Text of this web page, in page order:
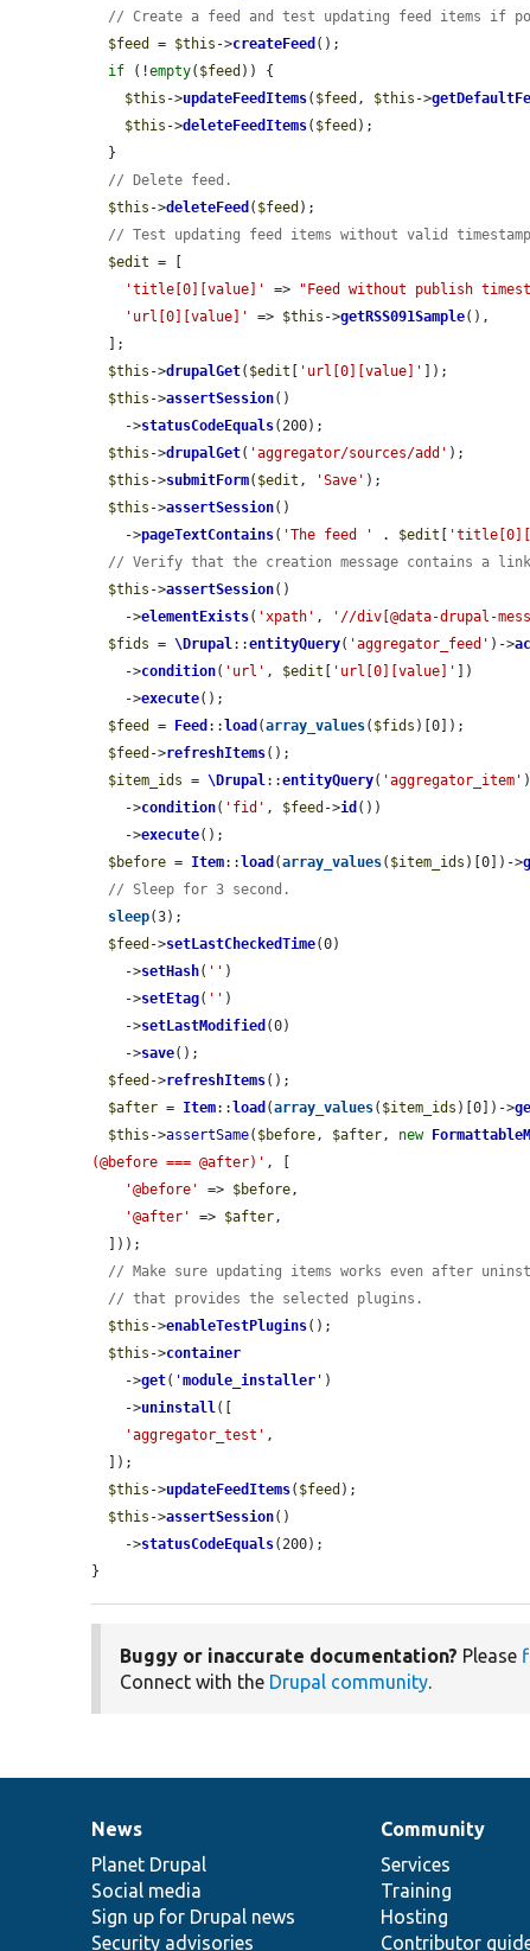
// Create a feed and test updating feed items if
$feed
= $this ->createFeed ();
if (!empty( $feed )) {
$this ->updateFeedItems( $feed , $this ->
$this ->deleteFeedItems( $feed );
// Delete feed.
$this ->deleteFeed ( $feed );
// Test updating feed items without valid
$edit = [
'title[0][value]'
=> "Feed without publish
'url[0][value]'
=> $this ->getRSS091Sample(),
$this ->drupalGet( $edit 'url[0][value]'
]);
$this ->assertSession()
    ->
statusCodeEquals(200);
$this ->drupalGet( 'aggregator/sources/add' );
$this ->submitForm( $edit , 'Save' );
$this ->assertSession()
    ->
pageTextContains( 'The feed ' . $edit
// Verify that the creation message contains a
$this ->assertSession()
    ->
elementExists( 'xpath' , '//div[@data-drupal-
$fids = \Drupal::entityQuery( 'aggregator_feed' )->
    ->
condition( 'url' , $edit 'url[0][value]'
])
    ->
execute();
$feed
= Feed :: load (array_values( $fids )[0]);
$feed ->refreshItems();
$item_ids = \Drupal::entityQuery( 'aggregator_item'
    ->
condition( 'fid' , $feed ->id ())
    ->
execute();
$before = Item:: load (array_values( $item_ids )[0])->
// Sleep for 3 second.
sleep(3);
$feed ->setLastCheckedTime(0)
    ->
setHash( '' )
    ->
setEtag( '' )
    ->
setLastModified (0)
    ->
save();
$feed ->refreshItems();
$after = Item:: load (array_values( $item_ids )[0])->
$this ->assertSame( $before, $after, new
(@before === @after)' , [
'@before'
=> $before,
'@after'
=> $after,
// Make sure updating items works even after
// that provides the selected plugins.
$this ->enableTestPlugins();
$this ->container
    ->
get( 'module_installer ' )
    ->
uninstall([
'aggregator_test' ,
$this ->updateFeedItems( $feed );
$this ->assertSession()
    ->
statusCodeEquals(200);
}
Buggy or inaccurate documentation? Please
Connect with the Drupal community.
News
items
News
Planet Drupal
Social media
Sign up for Drupal news
Security advisories
Our
community
Community
Services
Training
Hosting
Contributor
Documentation
Drupal
code
base
Governance
of
community